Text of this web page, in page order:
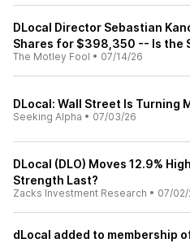
DLocal Director Sebastian
Shares for $398,350 -- Is the
The Motley Fool • 07/14/26
DLocal: Wall Street Is Turning
Seeking Alpha • 07/03/26
DLocal (DLO) Moves 12.9%
Strength Last?
Zacks Investment Research • 07/02/
dLocal added to membership